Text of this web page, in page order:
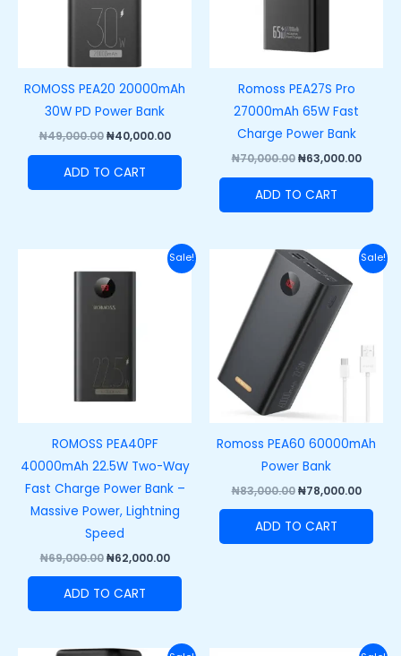
ROMOSS PEA20 20000mAh
30W PD Power Bank
₦49,000.00 ₦40,000.00
ADD TO CART
Romoss PEA27S Pro
27000mAh 65W Fast
Charge Power Bank
₦70,000.00 ₦63,000.00
ADD TO CART
Sale!
ROMOSS PEA40PF
40000mAh 22.5W Two-Way
Fast Charge Power Bank –
Massive Power, Lightning
Speed
₦69,000.00
price
was:
₦69,000.00.
₦62,000.00
Current
price
ADD TO CART
Sale!
Romoss PEA60 60000mAh
Power Bank
₦83,000.00
Original
price
was:
₦83,000.00.
₦78,000.00
price
ADD TO CART